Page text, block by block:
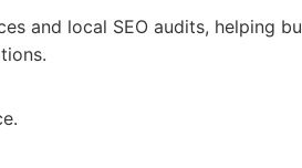
and local SEO audits, helping